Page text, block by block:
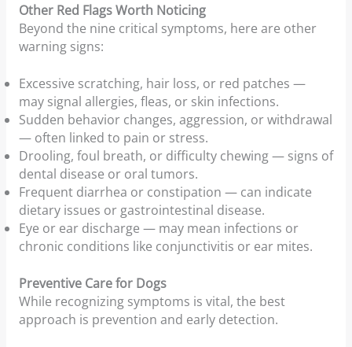
Other Red Flags Worth Noticing
Beyond the nine critical symptoms, here are other
warning signs:
Excessive scratching, hair loss, or red patches —
may signal allergies, fleas, or skin infections.
Sudden behavior changes, aggression, or withdrawal
— often linked to pain or stress.
Drooling, foul breath, or difficulty chewing — signs of
dental disease or oral tumors.
Frequent diarrhea or constipation — can indicate
dietary issues or gastrointestinal disease.
Eye or ear discharge — may mean infections or
chronic conditions like conjunctivitis or ear mites.
Preventive Care for Dogs
While recognizing symptoms is vital, the best
approach is prevention and early detection.